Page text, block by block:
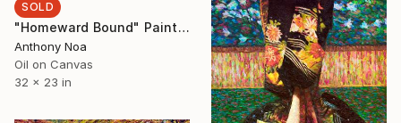
SOLD
"Homeward Bound" Painting
Anthony Noa
Oil on Canvas
32 x 23 in